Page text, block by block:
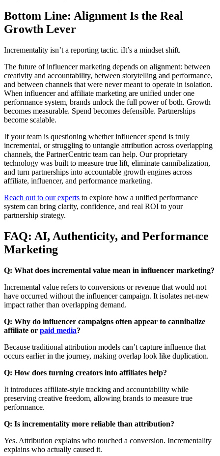
Bottom Line: Alignment Is the Real
Growth Lever
Incrementality isn’t a reporting tactic. iIt’s a mindset shift.
The future of influencer marketing depends on alignment: between
creativity and accountability, between storytelling and performance,
and between channels that were never meant to operate in isolation.
When influencer and affiliate marketing are unified under one
performance system, brands unlock the full power of both. Growth
becomes measurable. Spend becomes defensible. Partnerships
become scalable.
If your team is questioning whether influencer spend is truly
incremental, or struggling to untangle attribution across overlapping
channels, the PartnerCentric team can help. Our proprietary
technology was built to measure true lift, eliminate cannibalization,
and turn partnerships into accountable growth engines across
affiliate, influencer, and performance marketing.
Reach out to our experts to explore how a unified performance
system can bring clarity, confidence, and real ROI to your
partnership strategy.
FAQ: AI, Authenticity, and Performance
Marketing
Q: What does incremental value mean in influencer marketing?
Incremental value refers to conversions or revenue that would not
have occurred without the influencer campaign. It isolates net-new
impact rather than overlapping demand.
Q: Why do influencer campaigns often appear to cannibalize
affiliate or paid media?
Because traditional attribution models can’t capture influence that
occurs earlier in the journey, making overlap look like duplication.
Q: How does turning creators into affiliates help?
It introduces affiliate-style tracking and accountability while
preserving creative freedom, allowing brands to measure true
performance.
Q: Is incrementality more reliable than attribution?
Yes. Attribution explains who touched a conversion. Incrementality
explains who actually caused it.